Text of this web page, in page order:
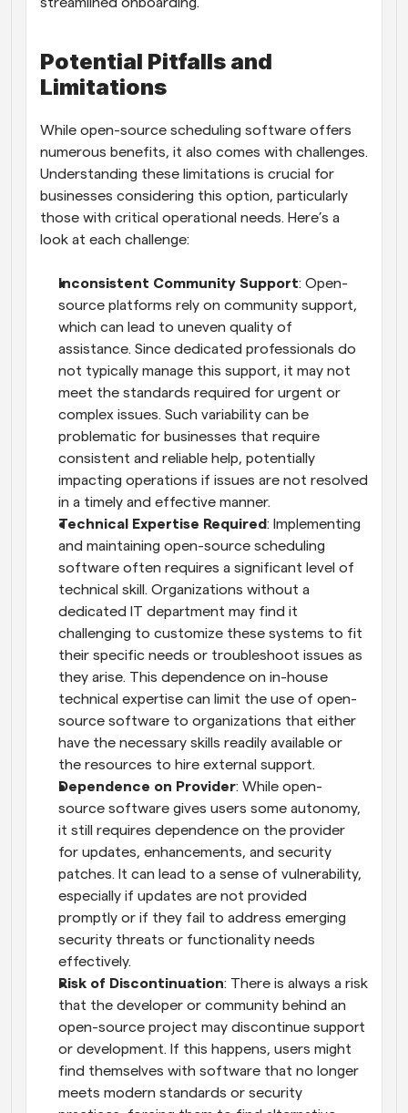
streamlined onboarding.
Potential Pitfalls and
Limitations
While open-source scheduling software offers
numerous benefits, it also comes with challenges.
Understanding these limitations is crucial for
businesses considering this option, particularly
those with critical operational needs. Here’s a
look at each challenge:
Inconsistent Community Support: Open-
source platforms rely on community support,
which can lead to uneven quality of
assistance. Since dedicated professionals do
not typically manage this support, it may not
meet the standards required for urgent or
complex issues. Such variability can be
problematic for businesses that require
consistent and reliable help, potentially
impacting operations if issues are not resolved
in a timely and effective manner.
Technical Expertise Required: Implementing
and maintaining open-source scheduling
software often requires a significant level of
technical skill. Organizations without a
dedicated IT department may find it
challenging to customize these systems to fit
their specific needs or troubleshoot issues as
they arise. This dependence on in-house
technical expertise can limit the use of open-
source software to organizations that either
have the necessary skills readily available or
the resources to hire external support.
Dependence on Provider: While open-
source software gives users some autonomy,
it still requires dependence on the provider
for updates, enhancements, and security
patches. It can lead to a sense of vulnerability,
especially if updates are not provided
promptly or if they fail to address emerging
security threats or functionality needs
effectively.
Risk of Discontinuation: There is always a risk
that the developer or community behind an
open-source project may discontinue support
or development. If this happens, users might
find themselves with software that no longer
meets modern standards or security